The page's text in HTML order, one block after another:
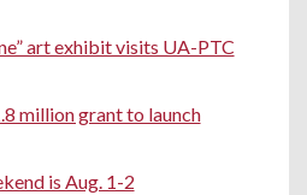
art exhibit visits UA-PTC
million grant to launch
is Aug. 1-2